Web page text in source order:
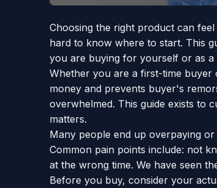
Choosing the right product can
hard to know where to start. This
you are buying for yourself or as a
Whether you are a first-time buyer
money and prevents buyer's
overwhelmed. This guide exists to
matters.
Many people end up overpaying
Common pain points include: not
at the wrong time. We have seen
Before you buy, consider your